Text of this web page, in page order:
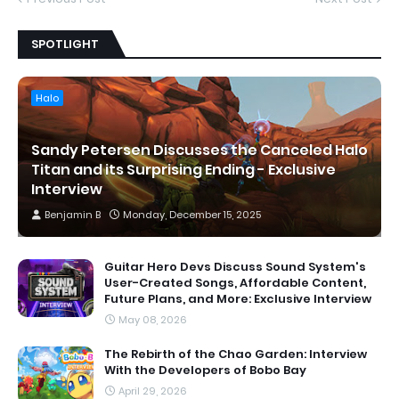
SPOTLIGHT
Halo
Sandy Petersen Discusses the Canceled Halo
Titan and its Surprising Ending - Exclusive
Interview
Benjamin B Monday, December 15, 2025
Guitar Hero Devs Discuss Sound System's
User-Created Songs, Affordable Content,
Future Plans, and More: Exclusive Interview
May 08, 2026
The Rebirth of the Chao Garden: Interview
With the Developers of Bobo Bay
April 29, 2026